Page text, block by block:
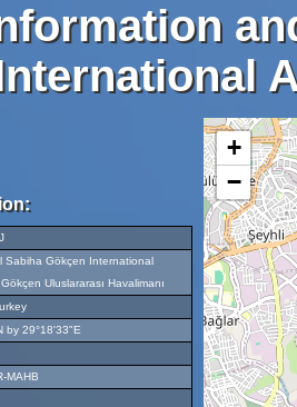
Sabiha Gökçen International
Uluslararası Havalimanı
by 29°18'33"E
MAHB
+
−